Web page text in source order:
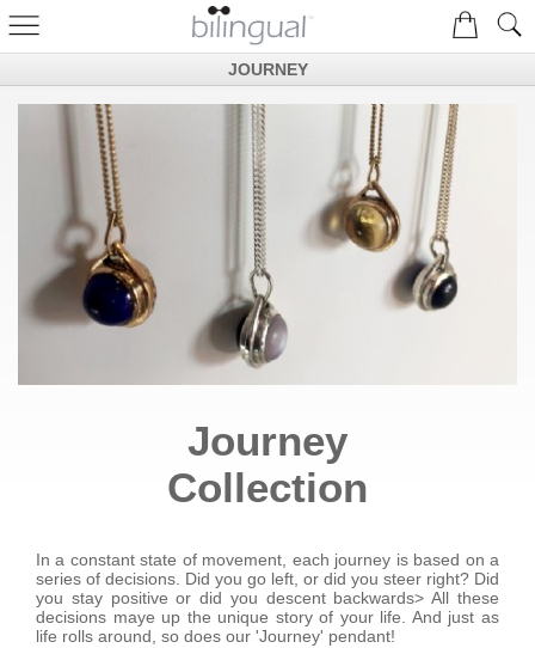
JOURNEY
Journey
Collection
In a constant state of movement, each journey is based on a
series of decisions. Did you go left, or did you steer right? Did
you stay positive or did you descent backwards> All these
decisions maye up the unique story of your life. And just as
life rolls around, so does our 'Journey' pendant!